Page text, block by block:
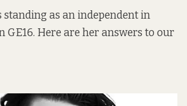
standing as an independent in
GE16. Here are her answers to our